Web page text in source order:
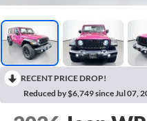
RECENT PRICE DROP!
Reduced by $6,749 since Jul 07,